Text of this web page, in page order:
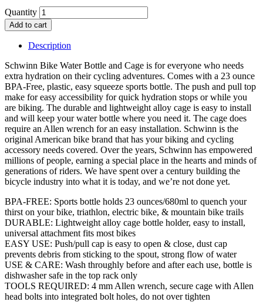
Quantity
Add to cart
Description
Schwinn Bike Water Bottle and Cage is for everyone who needs
extra hydration on their cycling adventures. Comes with a 23 ounce
BPA-Free, plastic, easy squeeze sports bottle. The push and pull top
make for easy accessibility for quick hydration stops or while you
are biking. The durable and lightweight alloy cage is easy to install
and will keep your water bottle where you need it. The cage does
require an Allen wrench for an easy installation. Schwinn is the
original American bike brand that has your biking and cycling
accessory needs covered. Over the years, Schwinn has empowered
millions of people, earning a special place in the hearts and minds of
generations of riders. We have spent over a century building the
bicycle industry into what it is today, and we’re not done yet.
BPA-FREE: Sports bottle holds 23 ounces/680ml to quench your
thirst on your bike, triathlon, electric bike, & mountain bike trails
DURABLE: Lightweight alloy cage bottle holder, easy to install,
universal attachment fits most bikes
EASY USE: Push/pull cap is easy to open & close, dust cap
prevents debris from sticking to the spout, strong flow of water
USE & CARE: Wash throughly before and after each use, bottle is
dishwasher safe in the top rack only
TOOLS REQUIRED: 4 mm Allen wrench, secure cage with Allen
head bolts into integrated bolt holes, do not over tighten